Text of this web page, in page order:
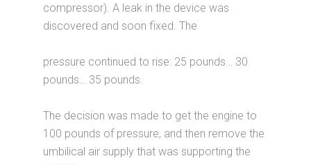
compressor). A leak in the device was
discovered and soon fixed. The
pressure continued to rise: 25 pounds… 30
pounds… 35 pounds.
The decision was made to get the engine to
100 pounds of pressure, and then remove the
umbilical air supply that was supporting the